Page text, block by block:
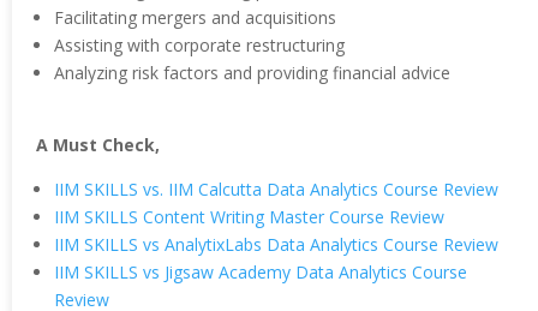
Facilitating mergers and acquisitions
Assisting with corporate restructuring
Analyzing risk factors and providing financial advice
A Must Check,
IIM SKILLS vs. IIM Calcutta Data Analytics Course Review
IIM SKILLS Content Writing Master Course Review
IIM SKILLS vs AnalytixLabs Data Analytics Course Review
IIM SKILLS vs Jigsaw Academy Data Analytics Course
Review